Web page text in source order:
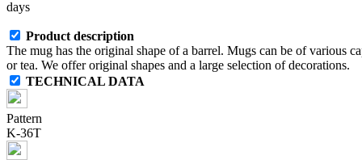
days
Product description
The mug has the original shape of a barrel. Mugs can be of various
or tea. We offer original shapes and a large selection of decorations.
TECHNICAL DATA
Pattern
K-36T